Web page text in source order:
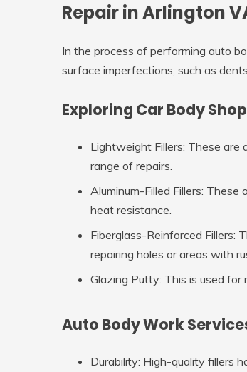
Repair in Arlington
In the process of performing auto
surface imperfections, such as
Exploring Car Body
Lightweight Fillers: These are
range of repairs.
Aluminum-Filled Fillers: These
heat resistance.
Fiberglass-Reinforced Fillers:
repairing holes or areas with
Glazing Putty: This is used for
Auto Body Work
Durability: High-quality fillers